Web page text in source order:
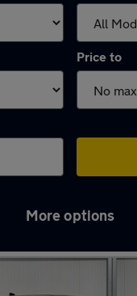
Price to
More options